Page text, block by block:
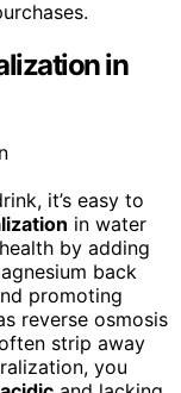
in
it’s easy to
in water
by adding
back
promoting
reverse osmosis
strip away
you